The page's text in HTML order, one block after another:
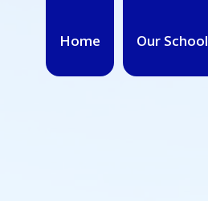
Home Our School